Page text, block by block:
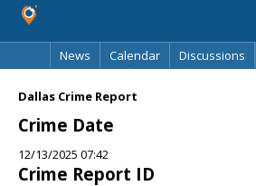
News
Calendar Discussions
Dallas Crime Report
Crime Date
12/13/2025 07:42
Crime Report ID